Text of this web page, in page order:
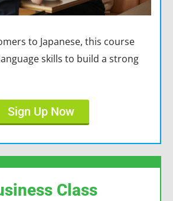
to Japanese, this course
skills to build a strong
Sign Up Now
Class